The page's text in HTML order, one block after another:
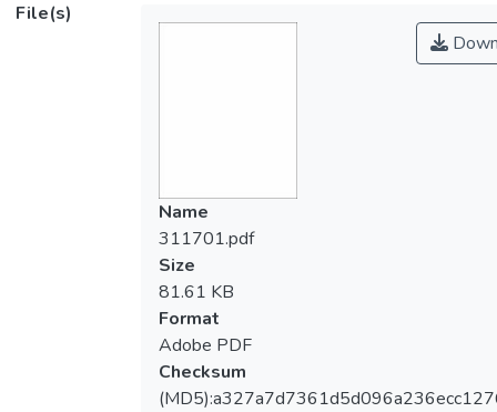
File(s)
Name
311701.pdf
Size
81.61 KB
Format
Adobe PDF
Checksum